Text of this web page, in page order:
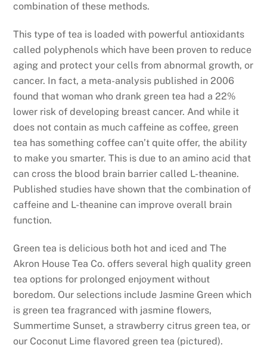
combination of these methods.
This type of tea is loaded with powerful antioxidants
called polyphenols which have been proven to reduce
aging and protect your cells from abnormal growth, or
cancer. In fact, a meta-analysis published in 2006
found that woman who drank green tea had a 22%
lower risk of developing breast cancer. And while it
does not contain as much caffeine as coffee, green
tea has something coffee can’t quite offer, the ability
to make you smarter. This is due to an amino acid that
can cross the blood brain barrier called L-theanine.
Published studies have shown that the combination of
caffeine and L-theanine can improve overall brain
function.
Green tea is delicious both hot and iced and The
Akron House Tea Co. offers several high quality green
tea options for prolonged enjoyment without
boredom. Our selections include Jasmine Green which
is green tea fragranced with jasmine flowers,
Summertime Sunset, a strawberry citrus green tea, or
our Coconut Lime flavored green tea (pictured).